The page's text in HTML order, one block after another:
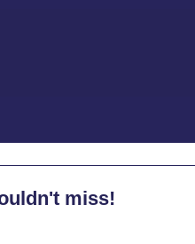
miss!